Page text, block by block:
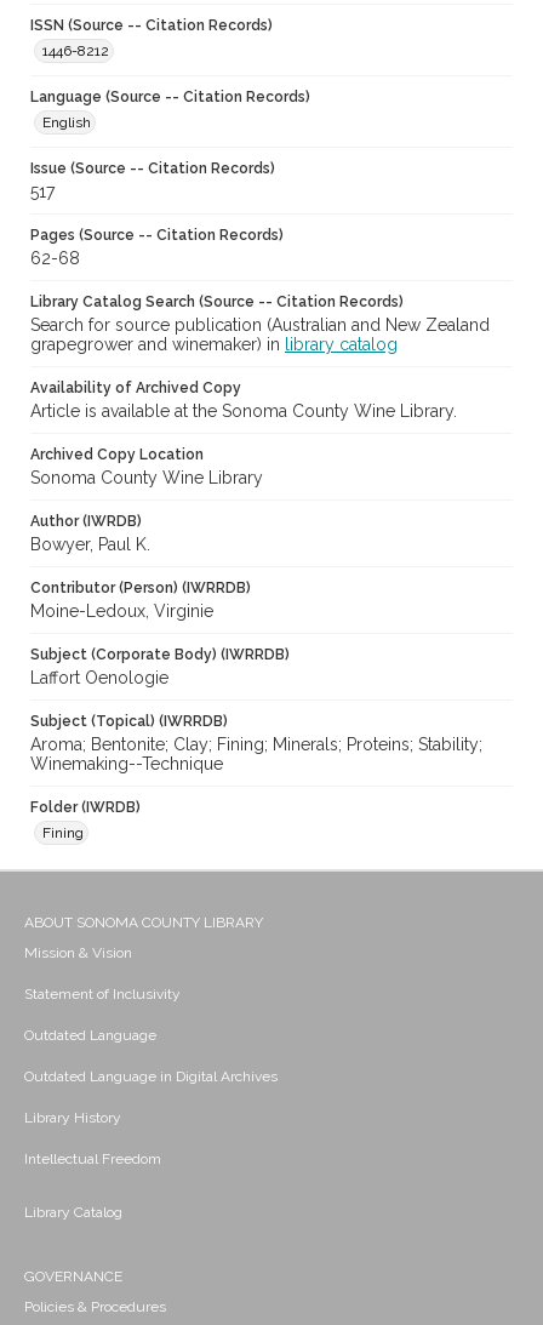
ISSN (Source -- Citation Records)
1446-8212
Language (Source -- Citation Records)
English
Issue (Source -- Citation Records)
517
Pages (Source -- Citation Records)
62-68
Library Catalog Search (Source -- Citation Records)
Search for source publication (Australian and New Zealand
grapegrower and winemaker) in
library catalog
Availability of Archived Copy
Article is available at the Sonoma County Wine Library.
Archived Copy Location
Sonoma County Wine Library
Author (IWRDB)
Bowyer, Paul K.
Contributor (Person) (IWRRDB)
Moine-Ledoux, Virginie
Subject (Corporate Body) (IWRRDB)
Laffort Oenologie
Subject (Topical) (IWRRDB)
Aroma; Bentonite; Clay; Fining; Minerals; Proteins; Stability;
Winemaking--Technique
Folder (IWRDB)
Fining
ABOUT SONOMA COUNTY LIBRARY
Mission & Vision
Statement of Inclusivity
Outdated Language
Outdated Language in Digital Archives
Library History
Intellectual Freedom
Library Catalog
GOVERNANCE
Policies & Procedures